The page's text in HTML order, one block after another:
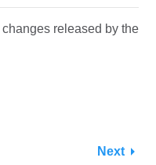
released by the
Next